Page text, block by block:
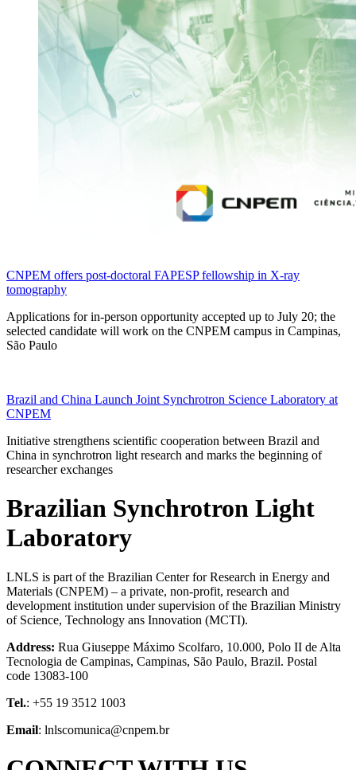
CNPEM offers post-doctoral FAPESP fellowship in X-ray
tomography
Applications for in-person opportunity accepted up to July 20; the
selected candidate will work on the CNPEM campus in Campinas,
São Paulo
Brazil and China Launch Joint Synchrotron Science Laboratory at
CNPEM
Initiative strengthens scientific cooperation between Brazil and
China in synchrotron light research and marks the beginning of
researcher exchanges
Brazilian Synchrotron Light
Laboratory
LNLS is part of the Brazilian Center for Research in Energy and
Materials (CNPEM) – a private, non-profit, research and
development institution under supervision of the Brazilian Ministry
of Science, Technology ans Innovation (MCTI).
Address: Rua Giuseppe Máximo Scolfaro, 10.000, Polo II de Alta
Tecnologia de Campinas, Campinas, São Paulo, Brazil. Postal
code 13083-100
Tel.: +55 19 3512 1003
Email: lnlscomunica@cnpem.br